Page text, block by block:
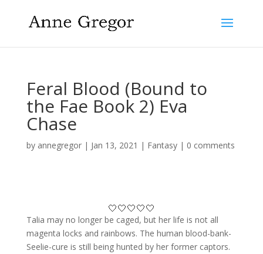
Feral Blood (Bound to
the Fae Book 2) Eva
Chase
by annegregor| Jan 13, 2021 | Fantasy| 0 comments
🤍🤍🤍🤍🤍
Talia may no longer be caged, but her life is not all
magenta locks and rainbows. The human blood-bank-
Seelie-cure is still being hunted by her former captors.